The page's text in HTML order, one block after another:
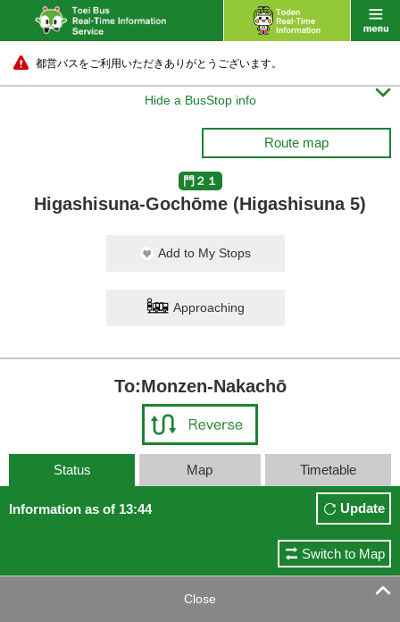
都営バスをご利用いただきありがとうございます。
Hide a BusStop info 
Route map
門２１
Higashisuna-Gochōme (Higashisuna 5)
Add to My Stops
Approaching
To:Monzen-Nakachō
Status Map Timetable
Information as of 13:44 Update
Switch to Map
Close 